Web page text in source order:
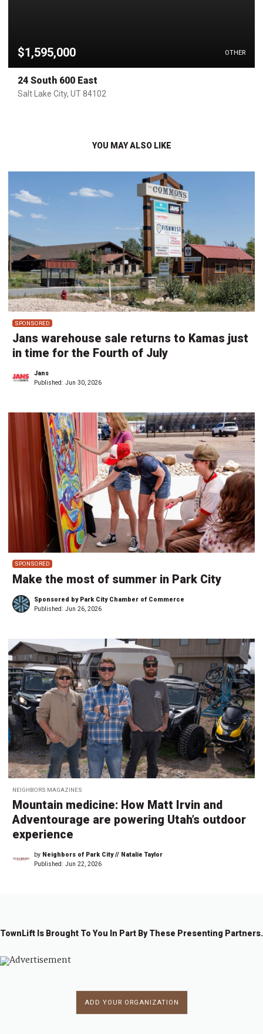
$1,595,000 OTHER
24 South 600 East
Salt Lake City, UT 84102
YOU MAY ALSO LIKE
SPONSORED
Jans warehouse sale returns to Kamas just
in time for the Fourth of July
Jans
Published: Jun 30, 2026
SPONSORED
Make the most of summer in Park City
Sponsored by Park City Chamber of Commerce
Published: Jun 26, 2026
NEIGHBORS MAGAZINES
Mountain medicine: How Matt Irvin and
Adventourage are powering Utah’s outdoor
experience
by Neighbors of Park City // Natalie Taylor
Published: Jun 22, 2026
TownLift Is Brought To You In Part By These Presenting Partners.
ADD YOUR ORGANIZATION